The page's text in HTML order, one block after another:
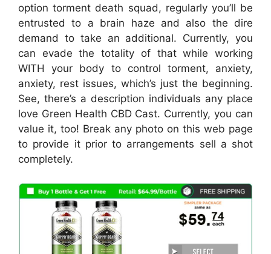
option torment death squad, regularly you’ll be
entrusted to a brain haze and also the dire
demand to take an additional. Currently, you
can evade the totality of that while working
WITH your body to control torment, anxiety,
anxiety, rest issues, which’s just the beginning.
See, there’s a description individuals any place
love Green Health CBD Cast. Currently, you can
value it, too! Break any photo on this web page
to provide it prior to arrangements sell a shot
completely.